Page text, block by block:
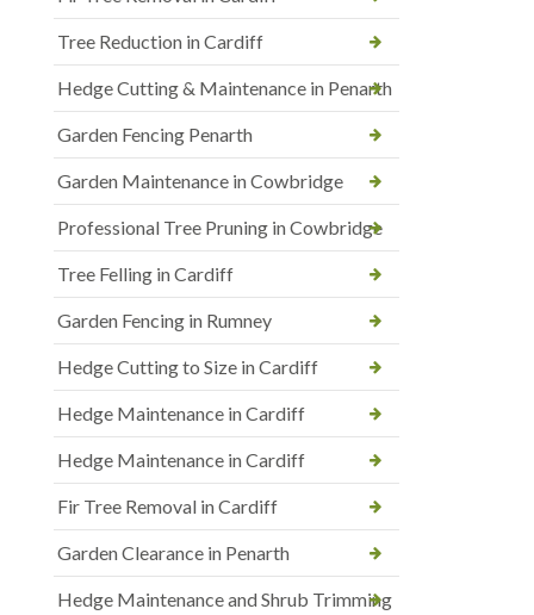
Tree Reduction in Cardiff
Hedge Cutting & Maintenance in Penarth
Garden Fencing Penarth
Garden Maintenance in Cowbridge
Professional Tree Pruning in Cowbridge
Tree Felling in Cardiff
Garden Fencing in Rumney
Hedge Cutting to Size in Cardiff
Hedge Maintenance in Cardiff
Hedge Maintenance in Cardiff
Fir Tree Removal in Cardiff
Garden Clearance in Penarth
Hedge Maintenance and Shrub Trimming